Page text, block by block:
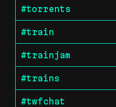
#torrents
#train
#trainjam
#trains
#twfchat